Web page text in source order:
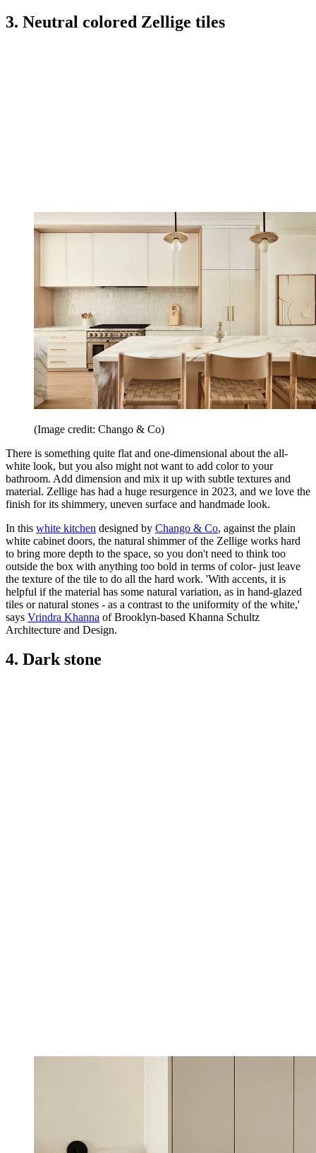
3. Neutral colored Zellige tiles
(Image credit: Chango & Co)
There is something quite flat and one-dimensional about the all-
white look, but you also might not want to add color to your
bathroom. Add dimension and mix it up with subtle textures and
material. Zellige has had a huge resurgence in 2023, and we love the
finish for its shimmery, uneven surface and handmade look.
In this white kitchen designed by Chango & Co, against the plain
white cabinet doors, the natural shimmer of the Zellige works hard
to bring more depth to the space, so you don't need to think too
outside the box with anything too bold in terms of color- just leave
the texture of the tile to do all the hard work. 'With accents, it is
helpful if the material has some natural variation, as in hand-glazed
tiles or natural stones - as a contrast to the uniformity of the white,'
says Vrindra Khanna of Brooklyn-based Khanna Schultz
Architecture and Design.
4. Dark stone